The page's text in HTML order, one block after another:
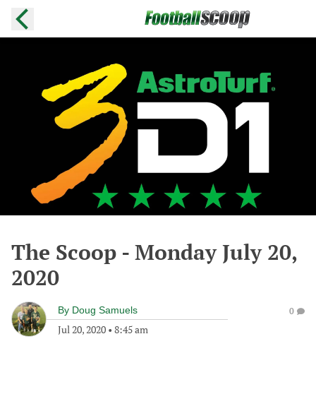
The Scoop - Monday July 20,
2020
By Doug Samuels
Jul 20, 2020 • 8:45 am
0